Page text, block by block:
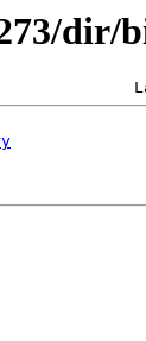
dir/